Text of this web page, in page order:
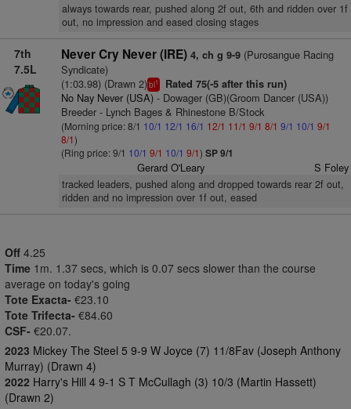
always towards rear, pushed along 2f out, 6th and ridden over 1f
out, no impression and eased closing stages
7th
7.5L
Never Cry Never (IRE) 4, ch g 9-9(Purosangue Racing
Syndicate)
(1:03.98) (Drawn 2)bl1 Rated 75(-5 after this run)
No Nay Never (USA)- Dowager (GB)(Groom Dancer (USA))
Breeder - Lynch Bages & Rhinestone B/Stock
(Morning price: 8/1 10/1 12/1 16/1 12/1 11/1 9/1 8/1 9/1 10/1 9/1
8/1)
(Ring price: 9/1 10/1 9/1 10/1 9/1) SP 9/1
Gerard O'Leary S Foley
tracked leaders, pushed along and dropped towards rear 2f out,
ridden and no impression over 1f out, eased
Off 4.25
Time 1m. 1.37 secs, which is 0.07 secs slower than the course
average on today's going
Tote Exacta- €23.10
Tote Trifecta- €84.60
CSF- €20.07.
2023 Mickey The Steel 5 9-9 W Joyce (7) 11/8Fav (Joseph Anthony
Murray) (Drawn 4)
2022 Harry's Hill 4 9-1 S T McCullagh (3) 10/3 (Martin Hassett)
(Drawn 2)